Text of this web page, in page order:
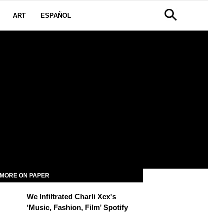
ART ESPAÑOL
MORE ON PAPER
We Infiltrated Charli Xcx's
‘Music, Fashion, Film’ Spotify